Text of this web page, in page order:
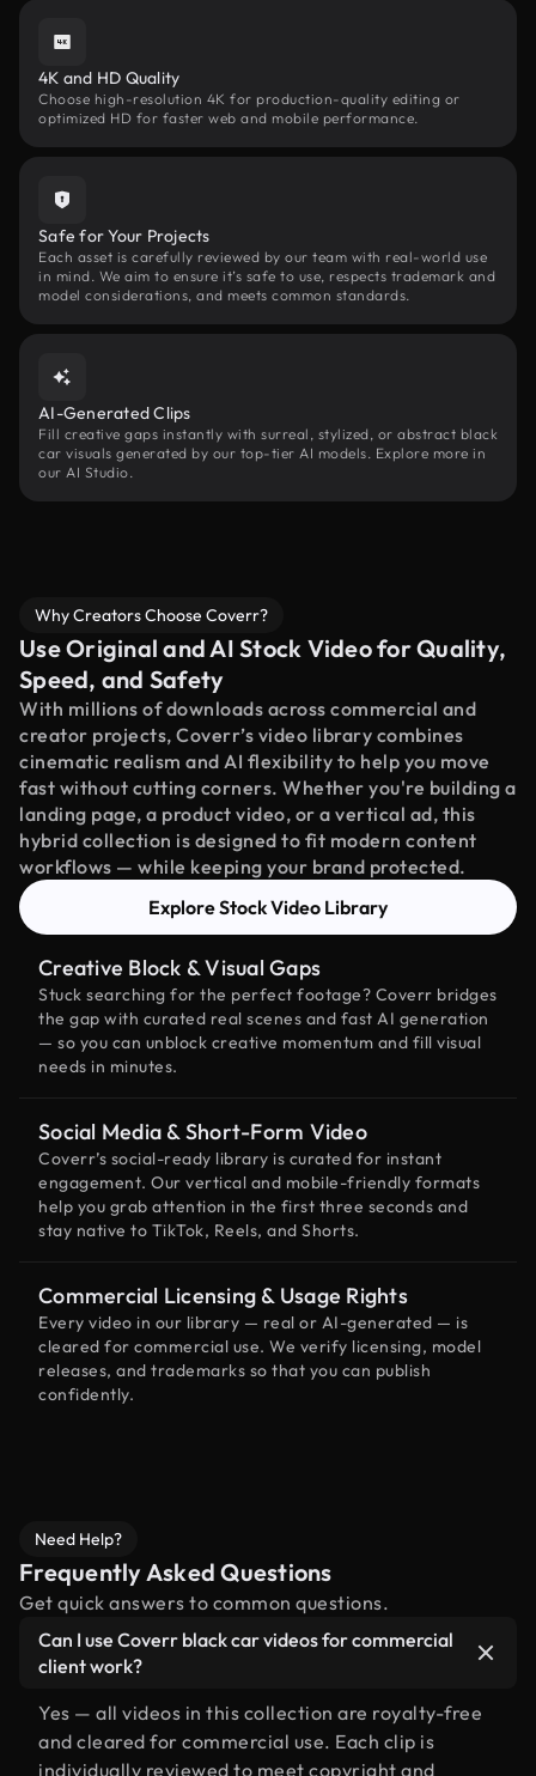
4K and HD Quality
Choose high-resolution 4K for production-quality editing or
optimized HD for faster web and mobile performance.
Safe for Your Projects
Each asset is carefully reviewed by our team with real-world use
in mind. We aim to ensure it’s safe to use, respects trademark and
model considerations, and meets common standards.
AI-Generated Clips
Fill creative gaps instantly with surreal, stylized, or abstract black
car visuals generated by our top-tier AI models. Explore more in
our AI Studio.
Why Creators Choose Coverr?
Use Original and AI Stock Video for Quality,
Speed, and Safety
With millions of downloads across commercial and
creator projects, Coverr’s video library combines
cinematic realism and AI flexibility to help you move
fast without cutting corners. Whether you're building a
landing page, a product video, or a vertical ad, this
hybrid collection is designed to fit modern content
workflows — while keeping your brand protected.
Explore Stock Video Library
Creative Block & Visual Gaps
Stuck searching for the perfect footage? Coverr bridges
the gap with curated real scenes and fast AI generation
— so you can unblock creative momentum and fill visual
needs in minutes.
Social Media & Short-Form Video
Coverr’s social-ready library is curated for instant
engagement. Our vertical and mobile-friendly formats
help you grab attention in the first three seconds and
stay native to TikTok, Reels, and Shorts.
Commercial Licensing & Usage Rights
Every video in our library — real or AI-generated — is
cleared for commercial use. We verify licensing, model
releases, and trademarks so that you can publish
confidently.
Need Help?
Frequently Asked Questions
Get quick answers to common questions.
Can I use Coverr black car videos for commercial
client work?
Yes — all videos in this collection are royalty-free
and cleared for commercial use. Each clip is
individually reviewed to meet copyright and